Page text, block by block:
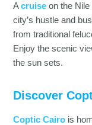
Acruise on the
city’s hustle and
from traditional
Enjoy the scenic
the sun sets.
Discover
Coptic Cairo is